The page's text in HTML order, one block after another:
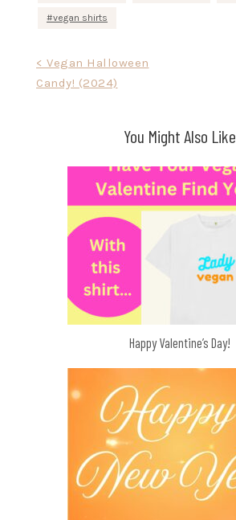
vegan shirts
navigation
< Vegan Halloween
Candy! (2024)
You Might Also Like
Happy Valentine’s Day!